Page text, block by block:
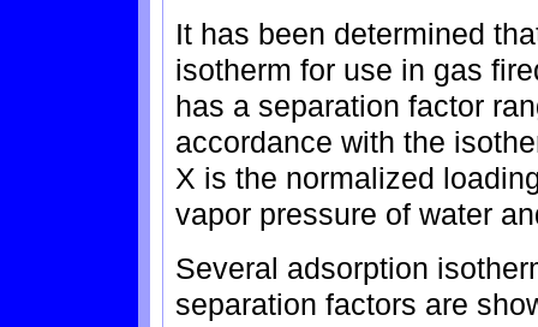
It has been determined
isotherm for use in gas
has a separation factor
accordance with the
X is the normalized
vapor pressure of water
Several adsorption
separation factors are